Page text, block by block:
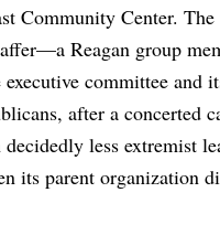
Community Center.
Reagan group
committee and
after a concerted
less extremist
its parent organization